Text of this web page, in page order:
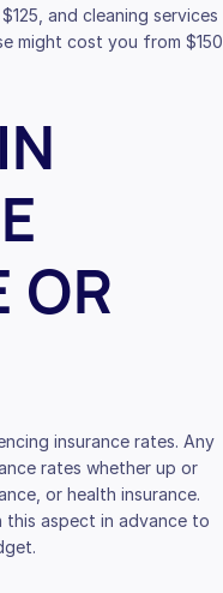
and cleaning services
might cost you from $150
OR
insurance rates. Any
rates whether up or
or health insurance.
this aspect in advance to